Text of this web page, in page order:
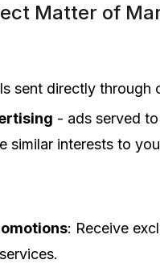
Matter of
sent directly through
- ads served
similar interests to you
: Receive